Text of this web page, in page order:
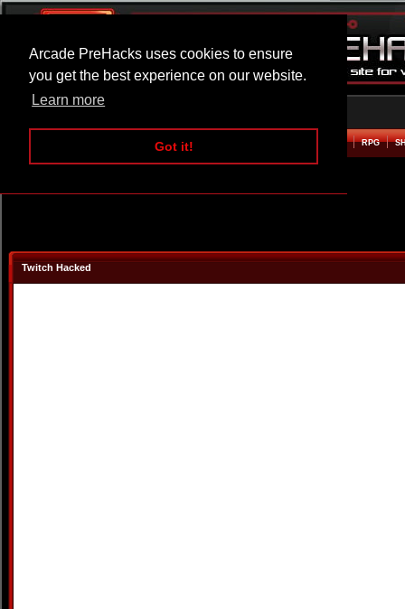
Arcade PreHacks uses cookies to ensure
you get the best experience on our website.
Learn more
Got it!
ARCADE BEAT EM UP RPG
Twitch Hacked